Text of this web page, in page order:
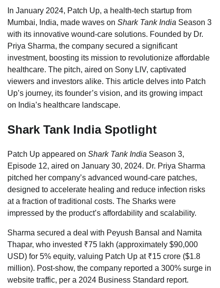
In January 2024, Patch Up, a health-tech startup from
Mumbai, India, made waves on Shark Tank India Season 3
with its innovative wound-care solutions. Founded by Dr.
Priya Sharma, the company secured a significant
investment, boosting its mission to revolutionize affordable
healthcare. The pitch, aired on Sony LIV, captivated
viewers and investors alike. This article delves into Patch
Up’s journey, its founder’s vision, and its growing impact
on India’s healthcare landscape.
Shark Tank India Spotlight
Patch Up appeared on Shark Tank India Season 3,
Episode 12, aired on January 30, 2024. Dr. Priya Sharma
pitched her company’s advanced wound-care patches,
designed to accelerate healing and reduce infection risks
at a fraction of traditional costs. The Sharks were
impressed by the product’s affordability and scalability.
Sharma secured a deal with Peyush Bansal and Namita
Thapar, who invested ₹75 lakh (approximately $90,000
USD) for 5% equity, valuing Patch Up at ₹15 crore ($1.8
million). Post-show, the company reported a 300% surge in
website traffic, per a 2024 Business Standard report.